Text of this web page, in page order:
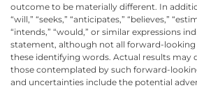
outcome to be materially different. In
“will,” “seeks,” “anticipates,” “believes,”
“intends,” “would,” or similar expressions
statement, although not all forward-
these identifying words. Actual results may
those contemplated by such forward-
and uncertainties include the potential